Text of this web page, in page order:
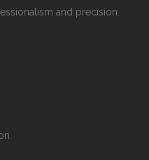
and precision.